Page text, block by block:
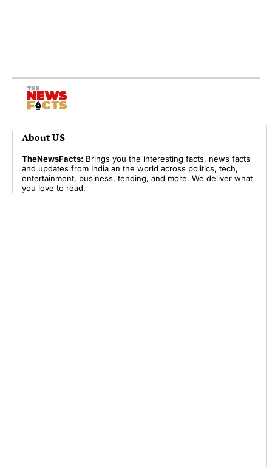
About US
TheNewsFacts: Brings you the interesting facts, news facts
and updates from India an the world across politics, tech,
entertainment, business, tending, and more. We deliver what
you love to read.